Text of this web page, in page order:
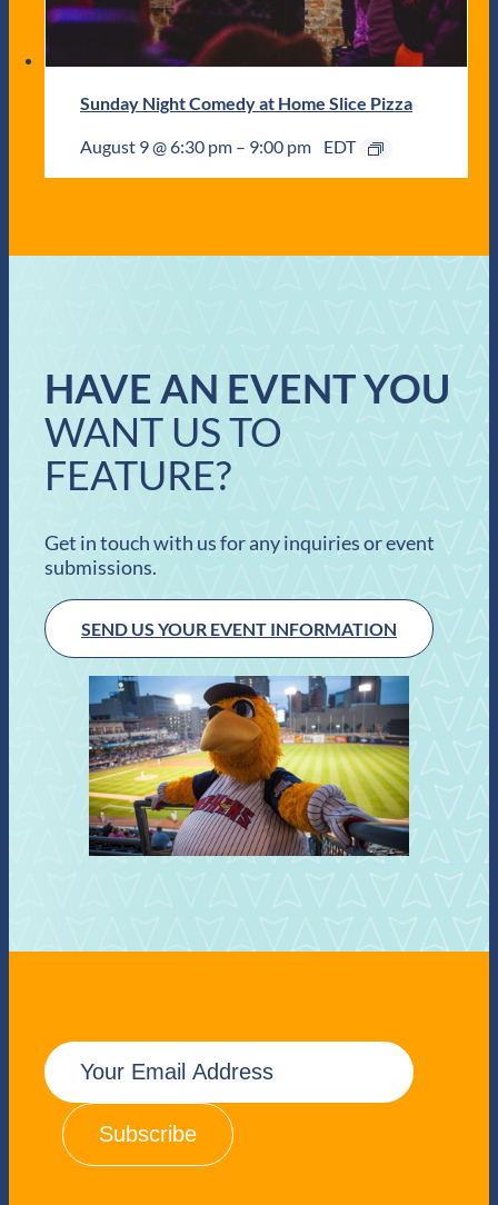
Sunday Night Comedy at Home Slice Pizza
August 9 @ 6:30 pm – 9:00 pm EDT
HAVE AN EVENT YOU
WANT US TO
FEATURE?
Get in touch with us for any inquiries or event
submissions.
SEND US YOUR EVENT INFORMATION
E
m
a